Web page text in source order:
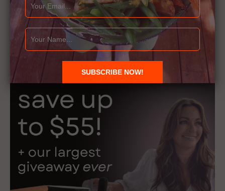
Gut Health